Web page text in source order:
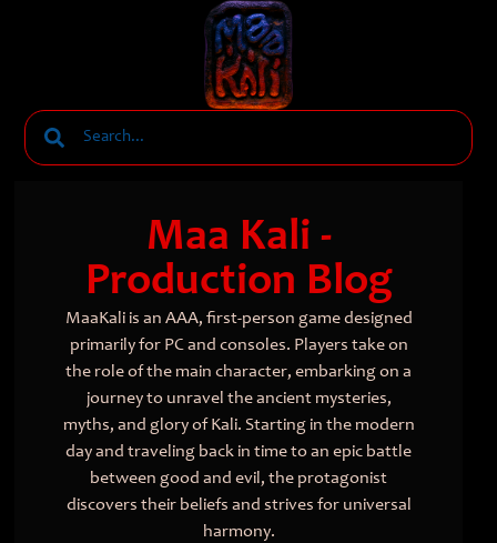
Maa Kali -
Production Blog
MaaKali is an AAA, first-person game designed
primarily for PC and consoles. Players take on
the role of the main character, embarking on a
journey to unravel the ancient mysteries,
myths, and glory of Kali. Starting in the modern
day and traveling back in time to an epic battle
between good and evil, the protagonist
discovers their beliefs and strives for universal
harmony.